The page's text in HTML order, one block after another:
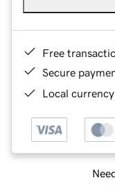
Free
Secure
Local